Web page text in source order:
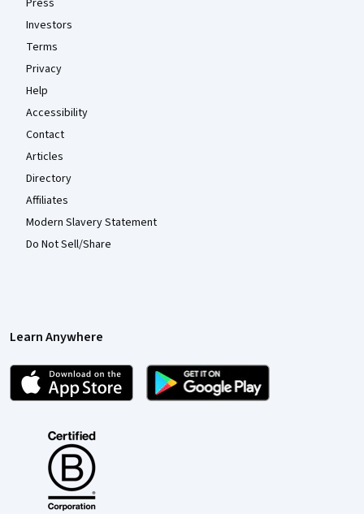
Press
Investors
Terms
Privacy
Help
Accessibility
Contact
Articles
Directory
Affiliates
Modern Slavery Statement
Do Not Sell/Share
Learn Anywhere